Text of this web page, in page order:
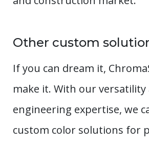
Other custom
If you can dream it,
make it. With our versatility
engineering expertise, we
custom color solutions for